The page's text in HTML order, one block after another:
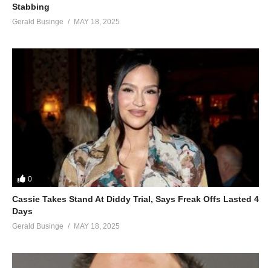
Stabbing
Gerald Businge MAY 18, 2025
0
Cassie Takes Stand At Diddy Trial, Says Freak Offs Lasted 4
Days
Gerald Businge MAY 18, 2025